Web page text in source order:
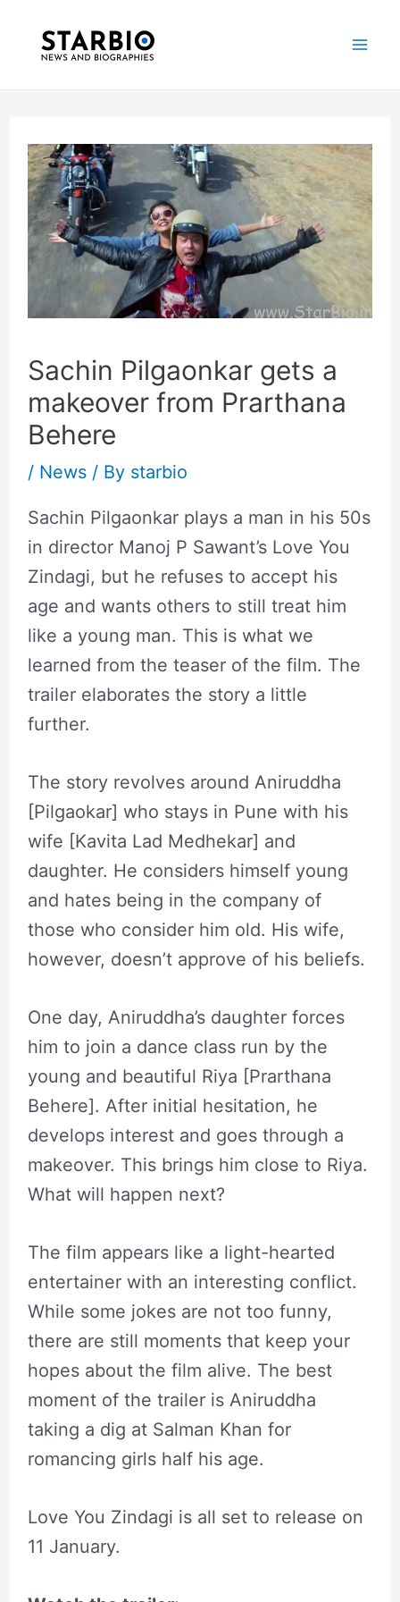
Sachin Pilgaonkar gets a
makeover from Prarthana
Behere
/ News/ By starbio
Sachin Pilgaonkar plays a man in his 50s
in director Manoj P Sawant’s Love You
Zindagi, but he refuses to accept his
age and wants others to still treat him
like a young man. This is what we
learned from the teaser of the film. The
trailer elaborates the story a little
further.
The story revolves around Aniruddha
[Pilgaokar] who stays in Pune with his
wife [Kavita Lad Medhekar] and
daughter. He considers himself young
and hates being in the company of
those who consider him old. His wife,
however, doesn’t approve of his beliefs.
One day, Aniruddha’s daughter forces
him to join a dance class run by the
young and beautiful Riya [Prarthana
Behere]. After initial hesitation, he
develops interest and goes through a
makeover. This brings him close to Riya.
What will happen next?
The film appears like a light-hearted
entertainer with an interesting conflict.
While some jokes are not too funny,
there are still moments that keep your
hopes about the film alive. The best
moment of the trailer is Aniruddha
taking a dig at Salman Khan for
romancing girls half his age.
Love You Zindagi is all set to release on
11 January.
navigation